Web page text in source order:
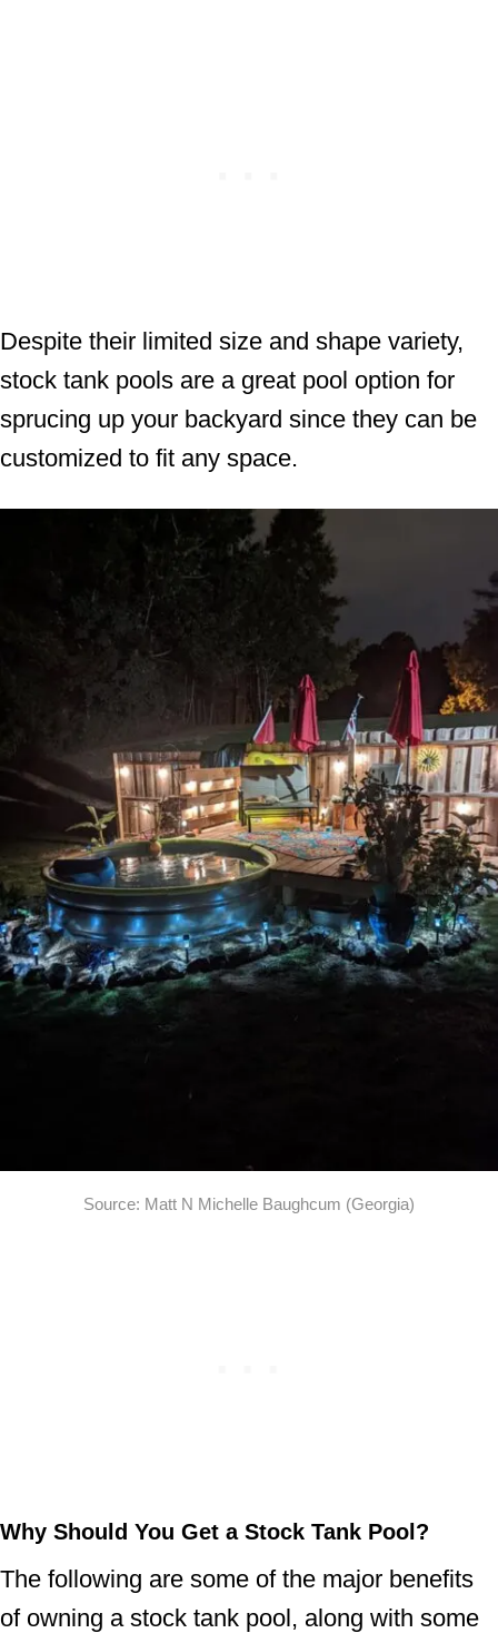
Despite their limited size and shape variety,
stock tank pools are a great pool option for
sprucing up your backyard since they can be
customized to fit any space.
Source: Matt N Michelle Baughcum (Georgia)
Why Should You Get a Stock Tank Pool?
The following are some of the major benefits
of owning a stock tank pool, along with some